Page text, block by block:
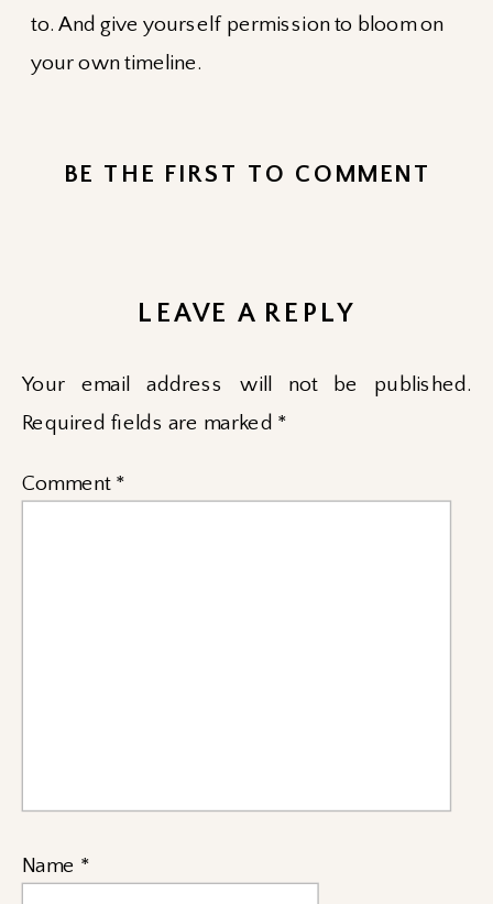
to. And give yourself permission to bloom on
your own timeline.
BE THE FIRST TO COMMENT
LEAVE A REPLY
Your email address will not be published.
Required fields are marked *
Comment *
Name *